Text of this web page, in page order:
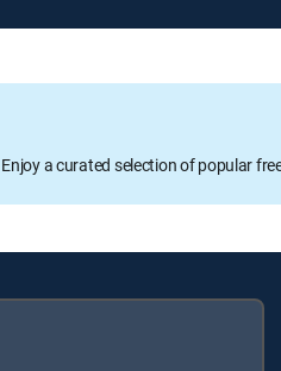
Enjoy a curated selection of popular